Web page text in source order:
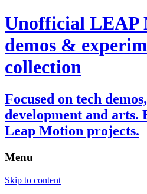
Unofficial LEAP
demos &
collection
Focused on tech
development and arts.
Leap Motion projects.
Menu
Skip to content